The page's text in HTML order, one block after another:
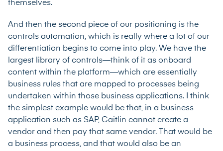
themselves.
And then the second piece of our positioning is the
controls automation, which is really where a lot of our
differentiation begins to come into play. We have the
largest library of controls—think of it as onboard
content within the platform—which are essentially
business rules that are mapped to processes being
undertaken within those business applications. I think
the simplest example would be that, in a business
application such as SAP, Caitlin cannot create a
vendor and then pay that same vendor. That would be
a business process, and that would also be an